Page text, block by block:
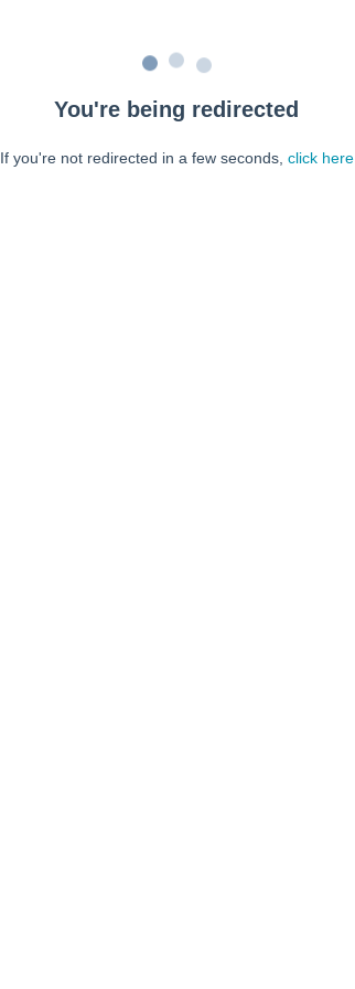
You're being redirected
If you're not redirected in a few seconds, click here